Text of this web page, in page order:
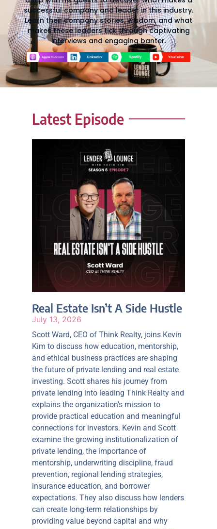
successful company and leader in this industry.
Learn their company stories, wisdom, and what
makes these leaders tick through captivating
interviews and engaging banter.
Latest Episode
Real Estate Isn’t A Side Hustle
July 13, 2026
Scott Ward, CEO of Think Realty, joins Kevin
Kim to discuss how education, mentorship,
and ethical business practices are shaping
the future of private lending and real estate
investing. Scott shares his journey from
private lending into leading Think Realty and
explains the organization’s mission to
provide practical education and meaningful
connections for investors. Kevin and Scott
examine the growing institutionalization of
private lending, the importance of
mentorship, underwriting discipline, fraud
prevention, regional lending strategies,
insurance education, and borrower
expectations. They also discuss how lenders
can create long-term relationships by
providing value beyond capital and why